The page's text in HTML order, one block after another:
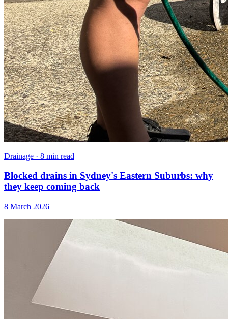
Drainage · 8 min read
Blocked drains in Sydney's Eastern Suburbs: why
they keep coming back
8 March 2026